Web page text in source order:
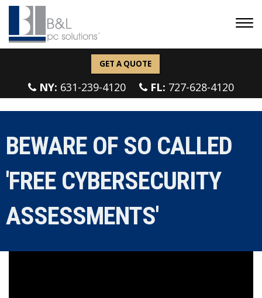
GET A QUOTE
NY: 631-239-4120 FL: 727-628-4120
BEWARE OF SO CALLED
'FREE CYBERSECURITY
ASSESSMENTS'